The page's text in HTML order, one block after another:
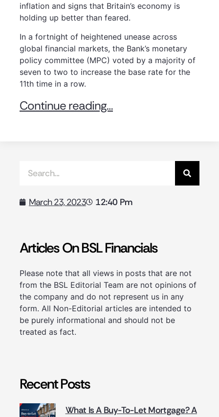
inflation and signs that Britain’s economy is
holding up better than feared.
In a fortnight of heightened unease across
global financial markets, the Bank’s monetary
policy committee (MPC) voted by a majority of
seven to two to increase the base rate for the
11th time in a row.
Continue reading…
March 23, 2023 12:40 Pm
Articles On BSL Financials
Please note that all views in posts that are not
from the BSL Editorial Team are not opinions of
the company and do not represent us in any
form. All Non-Editorial articles are intended to
be purely informational and should not be
treated as fact.
Recent Posts
What Is A Buy-To-Let Mortgage? A